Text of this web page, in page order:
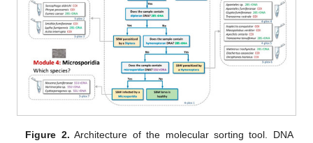
Figure 2. Architecture of the molecular sorting tool. DNA